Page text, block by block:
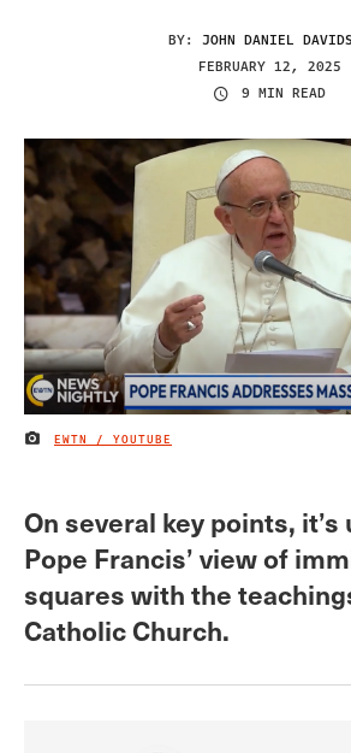
BY: JOHN DANIEL
FEBRUARY 12, 2025
9 MIN READ
IMAGE CREDIT
EWTN / YOUTUBE
On several key points,
Pope Francis’ view of
squares with the
Catholic Church.